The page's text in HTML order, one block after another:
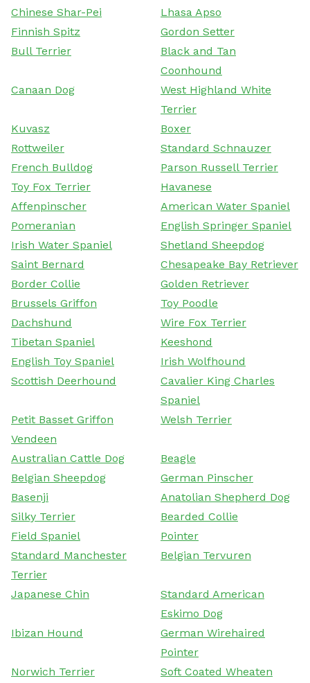
Chinese Shar-Pei
Lhasa Apso
Finnish Spitz
Gordon Setter
Bull Terrier
Black and Tan
Coonhound
Canaan Dog
West Highland White
Terrier
Kuvasz
Boxer
Rottweiler
Standard Schnauzer
French Bulldog
Parson Russell Terrier
Toy Fox Terrier
Havanese
Affenpinscher
American Water Spaniel
Pomeranian
English Springer Spaniel
Irish Water Spaniel
Shetland Sheepdog
Saint Bernard
Chesapeake Bay Retriever
Border Collie
Golden Retriever
Brussels Griffon
Toy Poodle
Dachshund
Wire Fox Terrier
Tibetan Spaniel
Keeshond
English Toy Spaniel
Irish Wolfhound
Scottish Deerhound
Cavalier King Charles
Spaniel
Petit Basset Griffon
Vendeen
Welsh Terrier
Australian Cattle Dog
Beagle
Belgian Sheepdog
German Pinscher
Basenji
Anatolian Shepherd Dog
Silky Terrier
Bearded Collie
Field Spaniel
Pointer
Standard Manchester
Terrier
Belgian Tervuren
Japanese Chin
Standard American
Eskimo Dog
Ibizan Hound
German Wirehaired
Pointer
Norwich Terrier
Soft Coated Wheaten